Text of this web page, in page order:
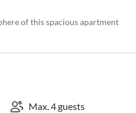
of this spacious apartment
Max. 4 guests